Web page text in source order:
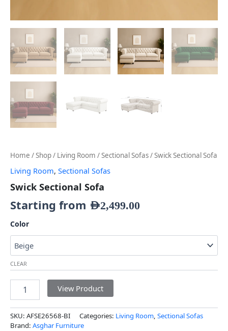
Home /Shop/ Living Room /Sectional Sofas/ Swick Sectional Sofa
Living Room, Sectional Sofas
Swick Sectional Sofa
Starting from AED2,499.00
Color
CLEAR
View Product
SKU: AFSE26568-BI Categories: Living Room, Sectional Sofas
Brand: Asghar Furniture